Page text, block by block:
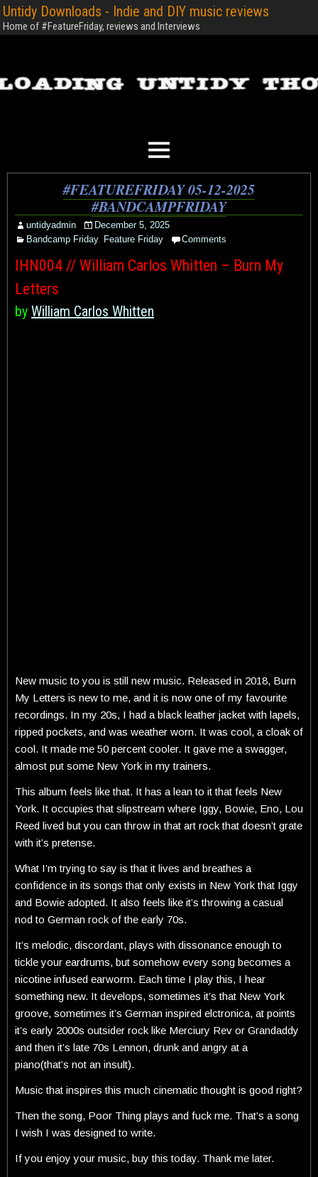
Untidy Downloads - Indie and DIY music reviews
Home of #FeatureFriday, reviews and Interviews
#FEATUREFRIDAY 05-12-2025
#BANDCAMPFRIDAY
untidyadmin
December 5, 2025
Bandcamp Friday, Feature Friday Comments
IHN004 // William Carlos Whitten – Burn My
Letters
by William Carlos Whitten
New music to you is still new music. Released in 2018, Burn
My Letters is new to me, and it is now one of my favourite
recordings. In my 20s, I had a black leather jacket with lapels,
ripped pockets, and was weather worn. It was cool, a cloak of
cool. It made me 50 percent cooler. It gave me a swagger,
almost put some New York in my trainers.
This album feels like that. It has a lean to it that feels New
York. It occupies that slipstream where Iggy, Bowie, Eno, Lou
Reed lived but you can throw in that art rock that doesn’t grate
with it’s pretense.
What I’m trying to say is that it lives and breathes a
confidence in its songs that only exists in New York that Iggy
and Bowie adopted. It also feels like it’s throwing a casual
nod to German rock of the early 70s.
It’s melodic, discordant, plays with dissonance enough to
tickle your eardrums, but somehow every song becomes a
nicotine infused earworm. Each time I play this, I hear
something new. It develops, sometimes it’s that New York
groove, sometimes it’s German inspired elctronica, at points
it’s early 2000s outsider rock like Merciury Rev or Grandaddy
and then it’s late 70s Lennon, drunk and angry at a
piano(that’s not an insult).
Music that inspires this much cinematic thought is good right?
Then the song, Poor Thing plays and fuck me. That’s a song
I wish I was designed to write.
If you enjoy your music, buy this today. Thank me later.